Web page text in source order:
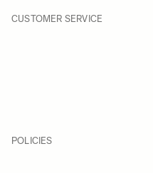
CUSTOMER SERVICE
POLICIES